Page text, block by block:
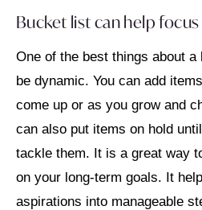
Bucket list can help
One of the best things about
be dynamic. You can add
come up or as you grow and
can also put items on hold
tackle them. It is a great way
on your long-term goals. It
aspirations into manageable